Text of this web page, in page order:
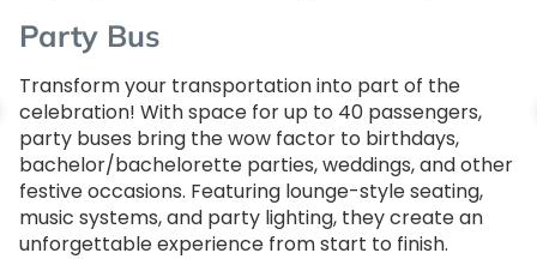
Party Bus
Transform your transportation into part of the
celebration! With space for up to 40 passengers,
party buses bring the wow factor to birthdays,
bachelor/bachelorette parties, weddings, and other
festive occasions. Featuring lounge-style seating,
music systems, and party lighting, they create an
unforgettable experience from start to finish.